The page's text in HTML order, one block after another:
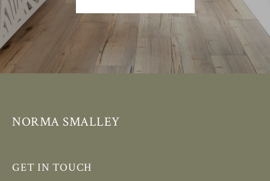
NORMA SMALLEY
GET IN TOUCH